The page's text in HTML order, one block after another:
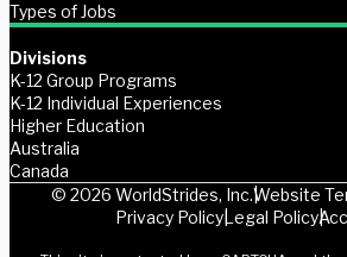
Types of Jobs
Divisions
K-12 Group Programs
K-12 Individual Experiences
Higher Education
Australia
Canada
© 2026 WorldStrides, Inc.Website
Privacy PolicyLegal Policy